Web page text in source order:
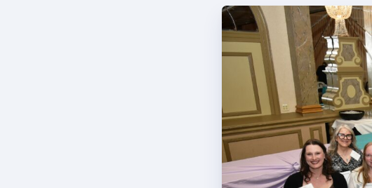
NEA Click
TABCO
BCPS
Educator